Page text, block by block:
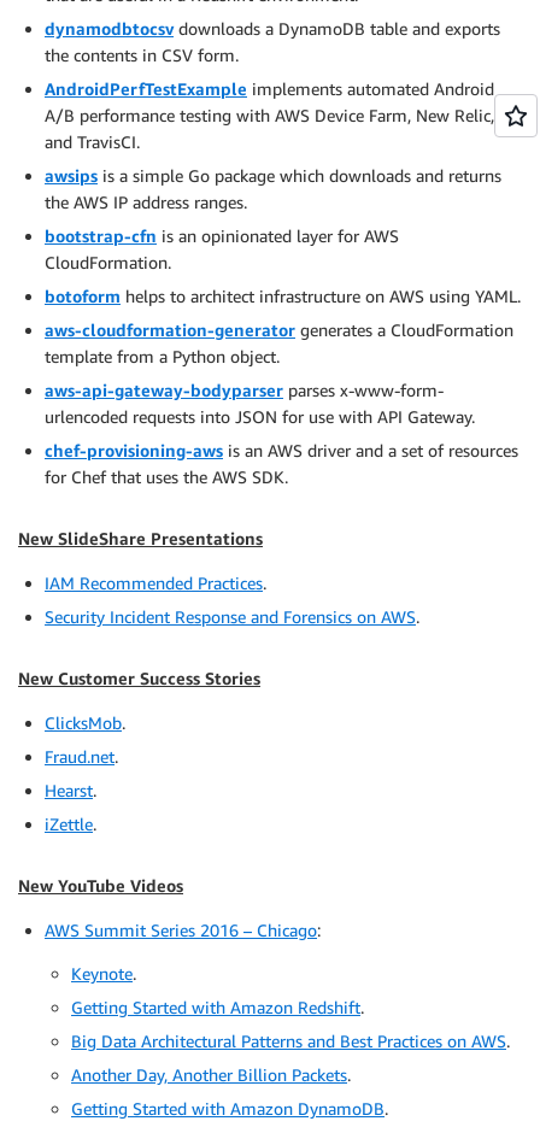
dynamodbtocsvdownloads a DynamoDB table and exports
the contents in CSV form.
AndroidPerfTestExample implements automated Android
A/B performance testing with AWS Device Farm, New Relic,
and TravisCI.
awsips is a simple Go package which downloads and returns
the AWS IP address ranges.
bootstrap-cfn is an opinionated layer for AWS
CloudFormation.
botoform helps to architect infrastructure on AWS using YAML.
aws-cloudformation-generator generates a CloudFormation
template from a Python object.
aws-api-gateway-bodyparser parses x-www-form-
urlencoded requests into JSON for use with API Gateway.
chef-provisioning-aws is an AWS driver and a set of resources
for Chef that uses the AWS SDK.
New SlideShare Presentations
IAM Recommended Practices.
Security Incident Response and Forensics on AWS.
New Customer Success Stories
ClicksMob.
Fraud.net.
Hearst.
iZettle.
New YouTube Videos
AWS Summit Series 2016 – Chicago:
Keynote.
Getting Started with Amazon Redshift.
Big Data Architectural Patterns and Best Practices on AWS.
Another Day, Another Billion Packets.
Getting Started with Amazon DynamoDB.